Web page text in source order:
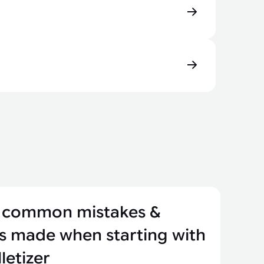
mistakes &
made when starting with